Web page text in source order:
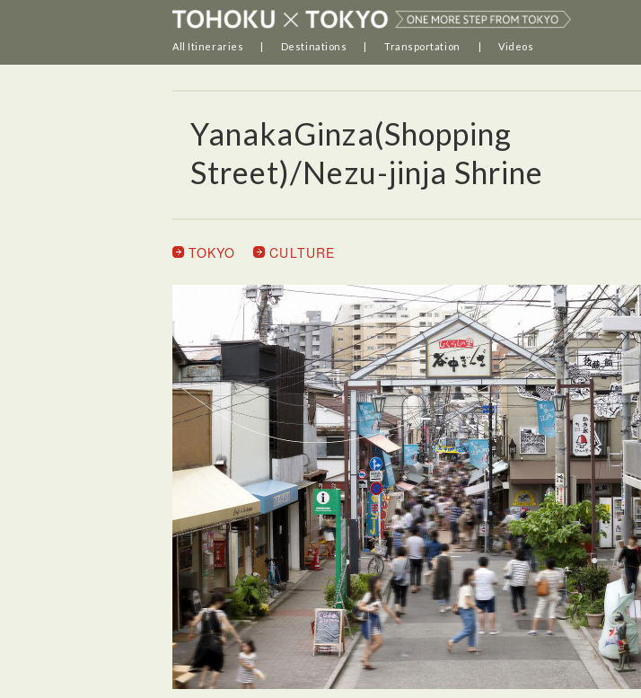
All Itineraries Destinations Transportation Videos
YanakaGinza(Shopping
Street)/Nezu-jinja Shrine
TOKYO CULTURE